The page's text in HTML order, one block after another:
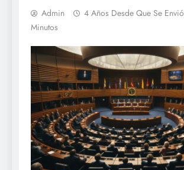
Admin 4 Años Desde Que Se Envió
Minutos